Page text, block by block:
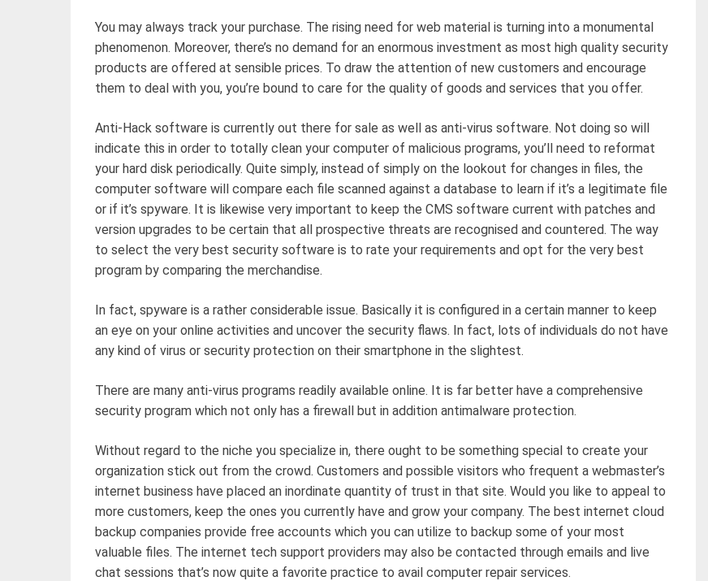
You may always track your purchase. The rising need for web material is turning into a monumental
phenomenon. Moreover, there’s no demand for an enormous investment as most high quality security
products are offered at sensible prices. To draw the attention of new customers and encourage
them to deal with you, you’re bound to care for the quality of goods and services that you offer.
Anti-Hack software is currently out there for sale as well as anti-virus software. Not doing so will
indicate this in order to totally clean your computer of malicious programs, you’ll need to reformat
your hard disk periodically. Quite simply, instead of simply on the lookout for changes in files, the
computer software will compare each file scanned against a database to learn if it’s a legitimate file
or if it’s spyware. It is likewise very important to keep the CMS software current with patches and
version upgrades to be certain that all prospective threats are recognised and countered. The way
to select the very best security software is to rate your requirements and opt for the very best
program by comparing the merchandise.
In fact, spyware is a rather considerable issue. Basically it is configured in a certain manner to keep
an eye on your online activities and uncover the security flaws. In fact, lots of individuals do not have
any kind of virus or security protection on their smartphone in the slightest.
There are many anti-virus programs readily available online. It is far better have a comprehensive
security program which not only has a firewall but in addition antimalware protection.
Without regard to the niche you specialize in, there ought to be something special to create your
organization stick out from the crowd. Customers and possible visitors who frequent a webmaster’s
internet business have placed an inordinate quantity of trust in that site. Would you like to appeal to
more customers, keep the ones you currently have and grow your company. The best internet cloud
backup companies provide free accounts which you can utilize to backup some of your most
valuable files. The internet tech support providers may also be contacted through emails and live
chat sessions that’s now quite a favorite practice to avail computer repair services.